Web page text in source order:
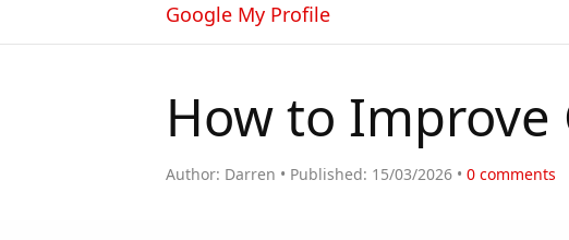
Google My Profile
How to Improve
Author: Darren Published: 15/03/2026 0 comments